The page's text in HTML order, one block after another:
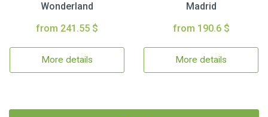
Wonderland
from 241.55 $
More details
Madrid
from 190.6 $
More details